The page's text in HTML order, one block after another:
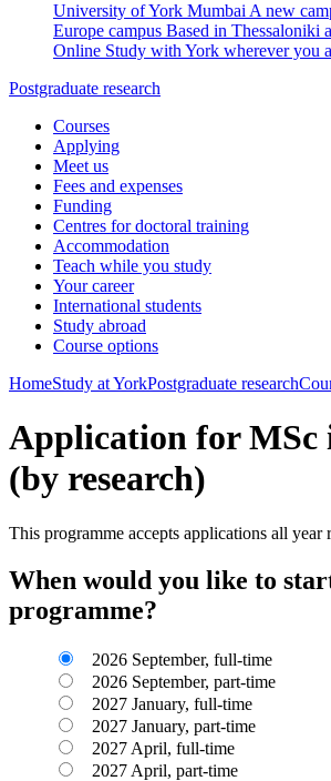
University of York Mumbai A new
Europe campus Based in Thessaloniki
Online Study with York wherever you
Postgraduate research
Courses
Applying
Meet us
Fees and expenses
Funding
Centres for doctoral training
Accommodation
Teach while you study
Your career
International students
Study abroad
Course options
HomeStudy at YorkPostgraduate research
Application for MSc
(by research)
This programme accepts applications all year
When would you like to
programme?
2026 September, full-time
2026 September, part-time
2027 January, full-time
2027 January, part-time
2027 April, full-time
2027 April, part-time